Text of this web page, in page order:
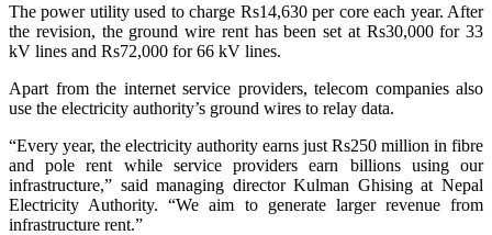
The power utility used to charge Rs14,630 per core each year. After
the revision, the ground wire rent has been set at Rs30,000 for 33
kV lines and Rs72,000 for 66 kV lines.
Apart from the internet service providers, telecom companies also
use the electricity authority’s ground wires to relay data.
“Every year, the electricity authority earns just Rs250 million in fibre
and pole rent while service providers earn billions using our
infrastructure,” said managing director Kulman Ghising at Nepal
Electricity Authority. “We aim to generate larger revenue from
infrastructure rent.”